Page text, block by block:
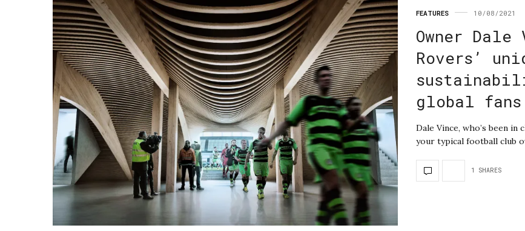
FEATURES 10/08/2021
Owner
Rovers’
global fans
Dale Vince, who’s been
your typical football club
1 SHARES